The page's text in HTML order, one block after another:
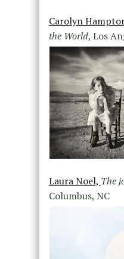
Carolyn
the World, Los
Laura Noel, The
Columbus, NC